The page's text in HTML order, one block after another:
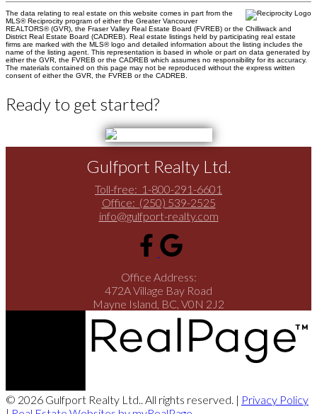
The data relating to real estate on this website comes in part from the
MLS® Reciprocity program of either the Greater Vancouver
REALTORS® (GVR), the Fraser Valley Real Estate Board (FVREB) or the Chilliwack and
District Real Estate Board (CADREB). Real estate listings held by participating real estate
firms are marked with the MLS® logo and detailed information about the listing includes the
name of the listing agent. This representation is based in whole or part on data generated by
either the GVR, the FVREB or the CADREB which assumes no responsibility for its accuracy.
The materials contained on this page may not be reproduced without the express written
consent of either the GVR, the FVREB or the CADREB.
Ready to get started?
Gulfport Realty Ltd.
Toll-free: 1-800-291-6601
Office: (250) 539-2525
info@gulfport-realty.com
Office Address:
472A Village Bay Road
Mayne Island, BC, V0N 2J2
© 2026 Gulfport Realty Ltd.. All rights reserved. | Privacy Policy